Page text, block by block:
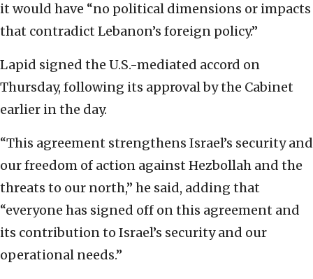
it would have “no political dimensions or impacts
that contradict Lebanon’s foreign policy.”
Lapid signed the U.S.-mediated accord on
Thursday, following its approval by the Cabinet
earlier in the day.
“This agreement strengthens Israel’s security and
our freedom of action against Hezbollah and the
threats to our north,” he said, adding that
“everyone has signed off on this agreement and
its contribution to Israel’s security and our
operational needs.”